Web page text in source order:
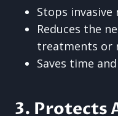
Stops
Reduces the
treatments or
Saves time
3. Protects